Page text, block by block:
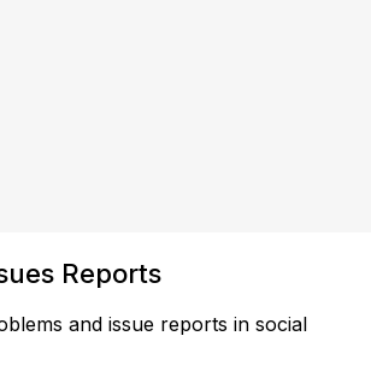
Reports
and issue reports in social